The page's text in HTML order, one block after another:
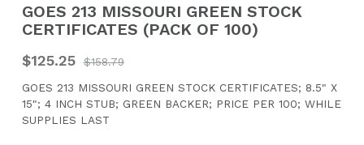
CONTACT US
Search
GOES 213 MISSOURI GREEN STOCK
CERTIFICATES (PACK OF 100)
$125.25
$158.79
GOES 213 MISSOURI GREEN STOCK CERTIFICATES; 8.5" X
15"; 4 INCH STUB; GREEN BACKER; PRICE PER 100; WHILE
SUPPLIES LAST